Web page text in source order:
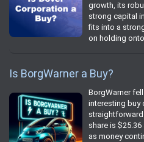
growth, its
strong capital
fits into a
on holding
Is BorgWarner a Buy?
BorgWarner
interesting buy
share is
as money